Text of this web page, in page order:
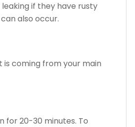
if they have rusty
also occur.
is coming from your main
for 20-30 minutes. To